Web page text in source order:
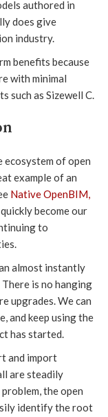
authored in
does give
industry.
benefits because
with minimal
such as Sizewell C.
ecosystem of open
example of an
Native OpenBIM,
become our
to
almost instantly
is no hanging
upgrades. We can
and keep using the
has started.
and import
are steadily
the open
identify the root